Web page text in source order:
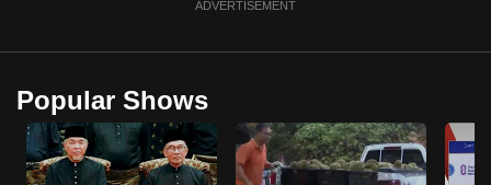
ADVERTISEMENT
Popular Shows
for
the
finest